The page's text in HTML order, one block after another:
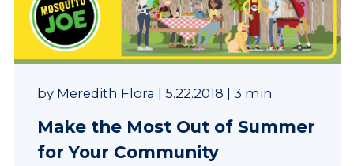
by Meredith Flora 5.22.2018 3 min
Make the Most Out of Summer
for Your Community